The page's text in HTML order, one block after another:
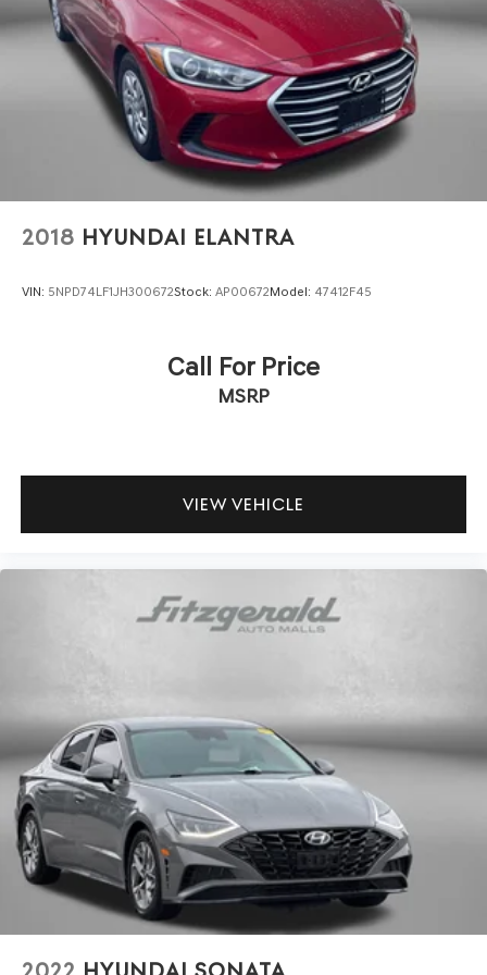
restraint control
Front head restraints Height adjustable front seat
head restraints
Front seat upholstery Premium cloth front seat
upholstery
Front seatback upholstery Plastic front seatback
Headliner material Cloth headliner material
seats
Laminated window Laminated side window glass
Manual passenger seat controls Passenger seat
manual reclining, fore/aft control and height
way directional controls
lumbar support, cushion tilt, fore/aft control and
Rear head restraint control 3 rear seat head restraints
upholstery
Rear seatback upholstery Carpet rear seatback
upholstery
Rear seats fixed or removable Fixed rear seats
Rear seats Rear bench seat
Rear under seat ducts Rear under seat climate control
ducts
Seating capacity 5
2018 HYUNDAI ELANTRA
VIN: 5NPD74LF1JH300672Stock: AP00672Model: 47412F45
Call For Price
MSRP
VIEW VEHICLE